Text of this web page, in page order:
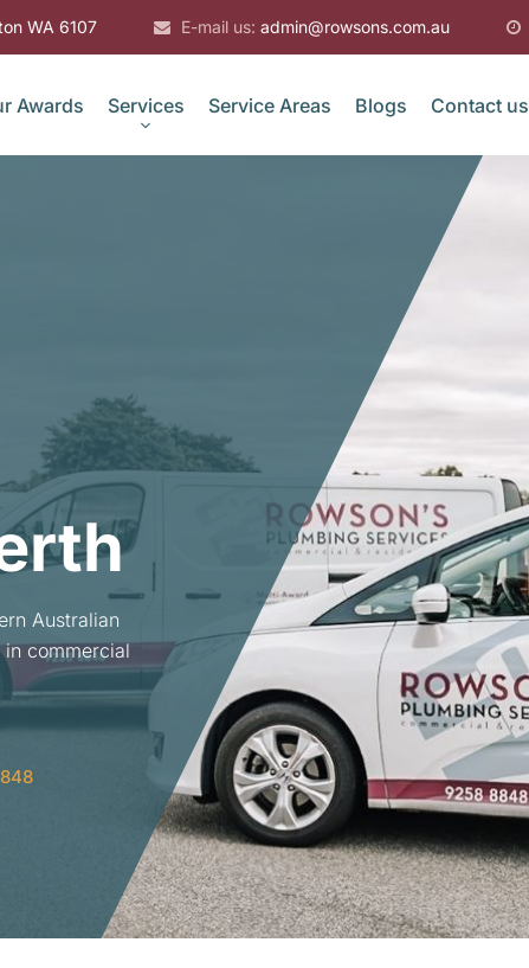
WA 6107 E-mail us: admin@rowsons.com.au
Awards Services Service Areas Blogs Contact us
Australian
commercial